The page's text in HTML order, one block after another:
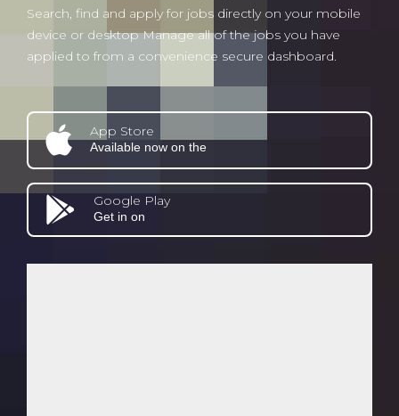
Search, find and apply for jobs directly on your mobile
device or desktop Manage all of the jobs you have
applied to from a convenience secure dashboard.
App Store
Available now on the
Google Play
Get in on